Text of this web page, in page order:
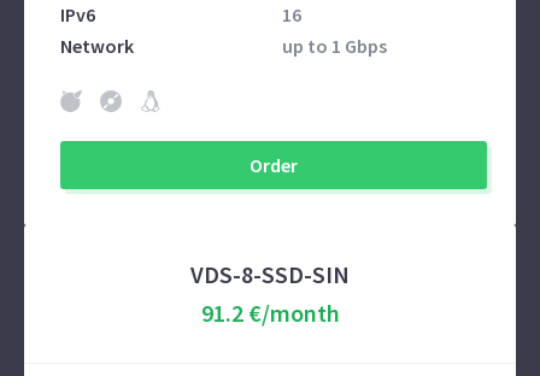
IPv6
16
Network
up to 1 Gbps
Order
VDS-8-SSD-SIN
91.2 €/month